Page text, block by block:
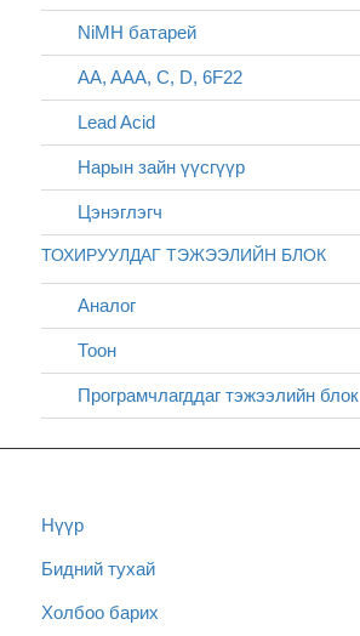
NiMH батарей
AA, AAA, C, D, 6F22
Lead Acid
Нарын зайн үүсгүүр
Цэнэглэгч
ТОХИРУУЛДАГ ТЭЖЭЭЛИЙН БЛОК
Аналог
Тоон
Програмчлагддаг тэжээлийн блок
Нүүр
Бидний тухай
Холбоо барих